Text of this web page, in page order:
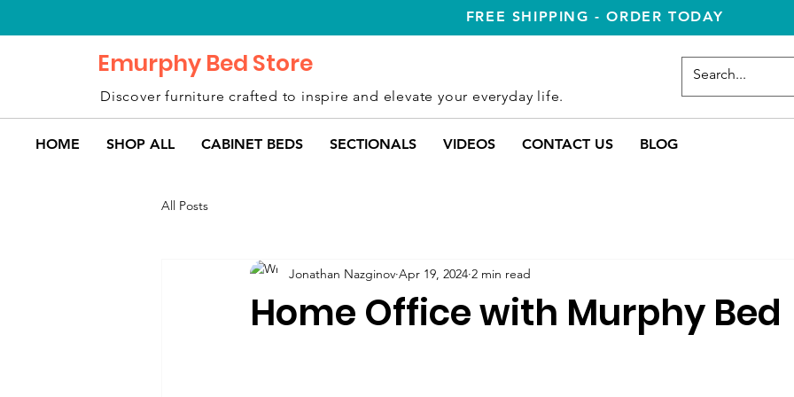
HOME SHOP ALL CABINET BEDS SECTIONALS VIDEOS CONTACT US BLOG
Emurphy Bed Store
Discover furniture crafted to inspire and elevate your everyday life.
FREE SHIPPING - ORDER TODAY
All Posts
Home Office with Murphy Bed
Jonathan Nazginov Apr 19, 2024 2 min read